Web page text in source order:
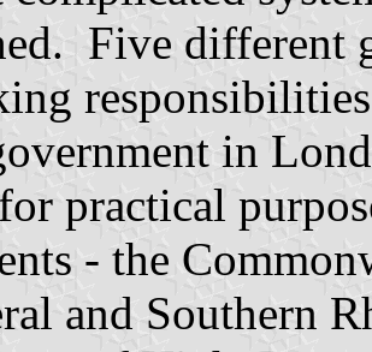
Five different
in
practical
- the
and Southern